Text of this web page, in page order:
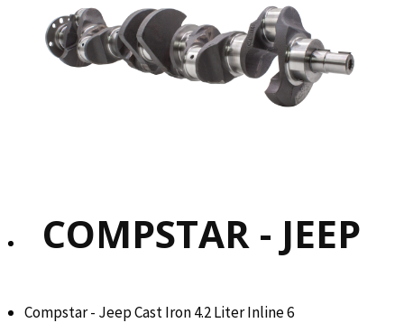
COMPSTAR - JEEP
Compstar - Jeep Cast Iron 4.2 Liter Inline 6